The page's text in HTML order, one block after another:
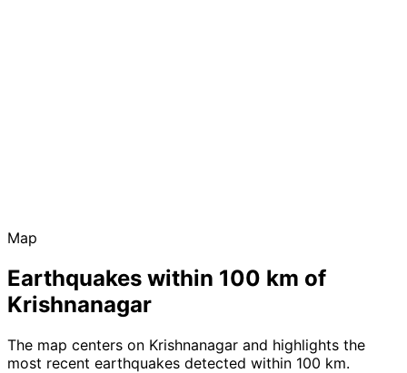
Map
Earthquakes within 100 km of
Krishnanagar
The map centers on Krishnanagar and highlights the
most recent earthquakes detected within 100 km.